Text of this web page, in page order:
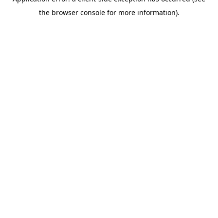
the browser console for more information).